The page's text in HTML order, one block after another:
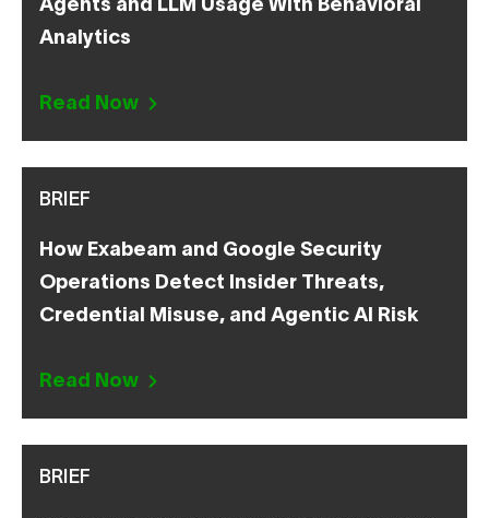
Agents and LLM Usage With Behavioral
Analytics
Read Now
BRIEF
How Exabeam and Google Security
Operations Detect Insider Threats,
Credential Misuse, and Agentic AI Risk
Read Now
BRIEF